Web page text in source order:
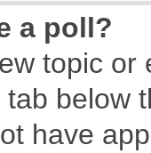
a poll?
topic
tab
have